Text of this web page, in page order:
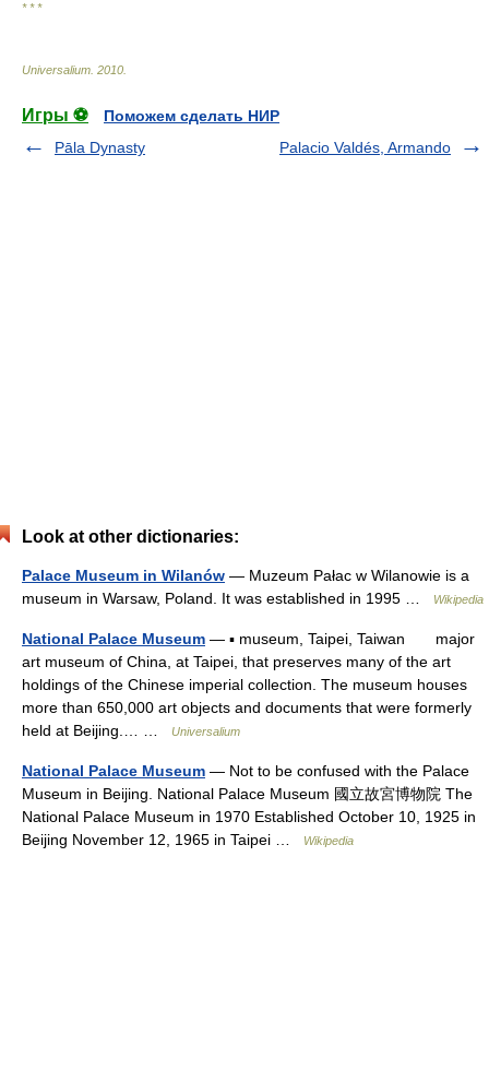
* * *
Universalium 2010
Игры ⚽
Поможем сделать НИР
Pāla Dynasty
Palacio Valdés, Armando
Look at other dictionaries:
Palace Museum in Wilanów — Muzeum Pałac w Wilanowie is a
museum in Warsaw, Poland. It was established in 1995 …
Wikipedia
National Palace Museum — ▪ museum, Taipei, Taiwan major
art museum of China, at Taipei, that preserves many of the art
holdings of the Chinese imperial collection. The museum houses
more than 650,000 art objects and documents that were formerly
held at Beijing.… …
Universalium
National Palace Museum — Not to be confused with the Palace
Museum in Beijing. National Palace Museum 國立故宮博物院 The
National Palace Museum in 1970 Established October 10, 1925 in
Beijing November 12, 1965 in Taipei …
Wikipedia